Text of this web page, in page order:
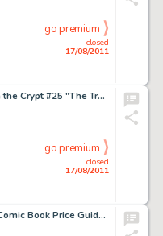
closed
17/08/2011
go premium
Jack Davis Tales From the Crypt #25 "The Trophy" Crypt-Keeper Splash Page 1 Original Art (EC, 1951). -
closed
17/08/2011
go premium
L. B. Cole Overstreet Comic Book Price Guide #11 Cover Original Art (1981). A demon, bats, and a bodacious babe -